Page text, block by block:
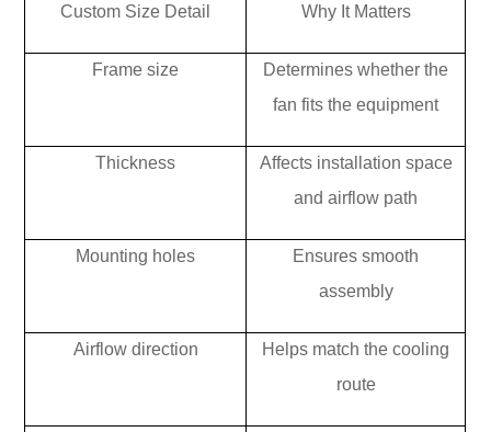
Custom Size Detail Why It Matters
Frame size
Determines whether the
fan fits the equipment
Thickness
Affects installation space
and airflow path
Mounting holes
Ensures smooth
assembly
Airflow direction
Helps match the cooling
route